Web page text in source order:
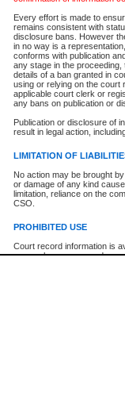
Every effort is made to
remains consistent with
disclosure bans. However
in no way is a
conforms with publication
any stage in the
details of a ban granted in
using or relying on the court
applicable court clerk or
any bans on publication or
Publication or disclosure of
result in legal action,
LIMITATION OF
No action may be brought
or damage of any kind
limitation, reliance on the
CSO.
PROHIBITED USE
Court record information is
research purposes and may